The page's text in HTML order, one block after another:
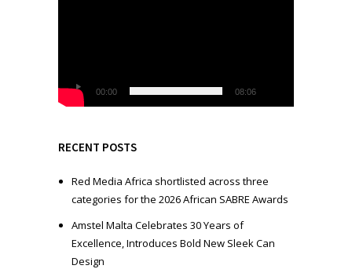
l
a
e
00:00 08:06
RECENT POSTS
Red Media Africa shortlisted across three
categories for the 2026 African SABRE Awards
Amstel Malta Celebrates 30 Years of
Excellence, Introduces Bold New Sleek Can
Design